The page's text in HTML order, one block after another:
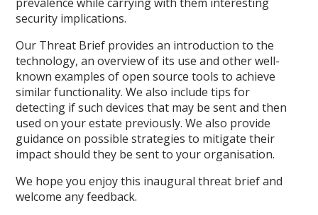
security implications.
Our Threat Brief provides an introduction to the
technology, an overview of its use and other well-
known examples of open source tools to achieve
similar functionality. We also include tips for
detecting if such devices that may be sent and then
used on your estate previously. We also provide
guidance on possible strategies to mitigate their
impact should they be sent to your organisation.
We hope you enjoy this inaugural threat brief and
welcome any feedback.